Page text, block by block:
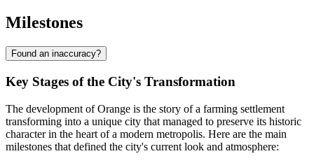
Milestones
Found an inaccuracy?
Key Stages of the City's Transformation
The development of Orange is the story of a farming settlement
transforming into a unique city that managed to preserve its historic
character in the heart of a modern metropolis. Here are the main
milestones that defined the city's current look and atmosphere: